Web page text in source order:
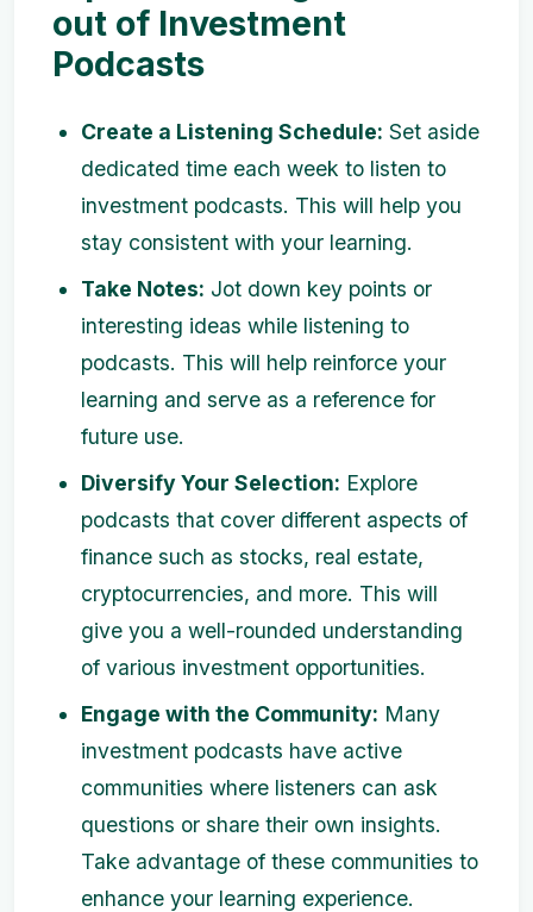
out of Investment
Podcasts
Create a Listening Schedule: Set aside
dedicated time each week to listen to
investment podcasts. This will help you
stay consistent with your learning.
Take Notes: Jot down key points or
interesting ideas while listening to
podcasts. This will help reinforce your
learning and serve as a reference for
future use.
Diversify Your Selection: Explore
podcasts that cover different aspects of
finance such as stocks, real estate,
cryptocurrencies, and more. This will
give you a well-rounded understanding
of various investment opportunities.
Engage with the Community: Many
investment podcasts have active
communities where listeners can ask
questions or share their own insights.
Take advantage of these communities to
enhance your learning experience.